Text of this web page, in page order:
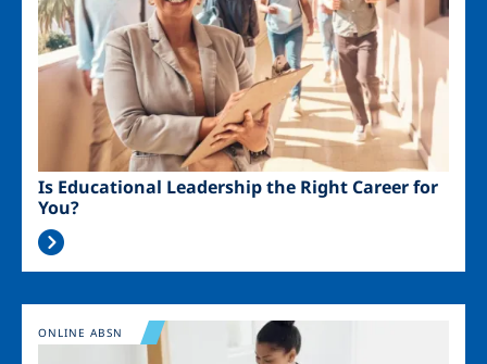
Is Educational Leadership the Right Career for
You?
Image
ONLINE ABSN